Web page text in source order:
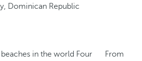
Dominican Republic
in the world Four
From